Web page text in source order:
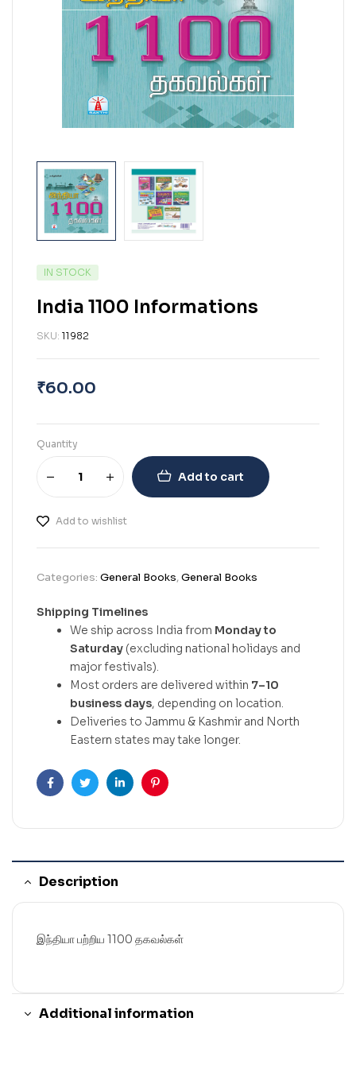
IN STOCK
India 1100 Informations
SKU: 11982
₹60.00
Quantity
Add to cart
Add to wishlist
Categories: General Books,General Books
Shipping Timelines
We ship across India from Monday to
Saturday (excluding national holidays and
major festivals).
Most orders are delivered within 7–10
business days, depending on location.
Deliveries to Jammu & Kashmir and North
Eastern states may take longer.
FacebookTwitterLinkedinPinterest
Description
இந்தியா பற்றிய 1100 தகவல்கள்
Additional information